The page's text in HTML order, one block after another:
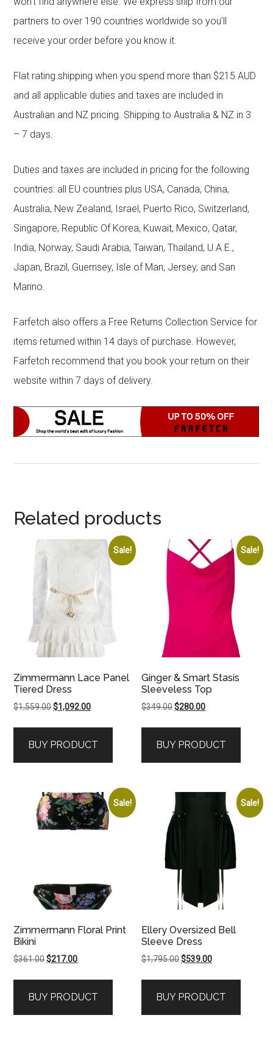
partners to over 190 countries worldwide so you’ll
receive your order before you know it.
Flat rating shipping when you spend more than $215 AUD
and all applicable duties and taxes are included in
Australian and NZ pricing. Shipping to Australia & NZ in 3
– 7 days.
Duties and taxes are included in pricing for the following
countries: all EU countries plus USA, Canada, China,
Australia, New Zealand, Israel, Puerto Rico, Switzerland,
Singapore, Republic Of Korea, Kuwait, Mexico, Qatar,
India, Norway, Saudi Arabia, Taiwan, Thailand, U.A.E.,
Japan, Brazil, Guernsey, Isle of Man, Jersey, and San
Marino.
Farfetch also offers a Free Returns Collection Service for
items returned within 14 days of purchase. However,
Farfetch recommend that you book your return on their
website within 7 days of delivery.
Related products
Sale!
Zimmermann Lace Panel
Tiered Dress
$1,559.00Original
$1,559.00.
$1,092.00Current
$1,092.00.
BUY PRODUCT
Sale!
Ginger & Smart Stasis
Sleeveless Top
$349.00Original
$349.00.
$280.00Current
$280.00.
BUY PRODUCT
Sale!
Zimmermann Floral Print
Bikini
$361.00Original
$361.00.
$217.00Current
$217.00.
BUY PRODUCT
Sale!
Ellery Oversized Bell
Sleeve Dress
$1,795.00Original
$1,795.00.
$539.00Current
$539.00.
BUY PRODUCT